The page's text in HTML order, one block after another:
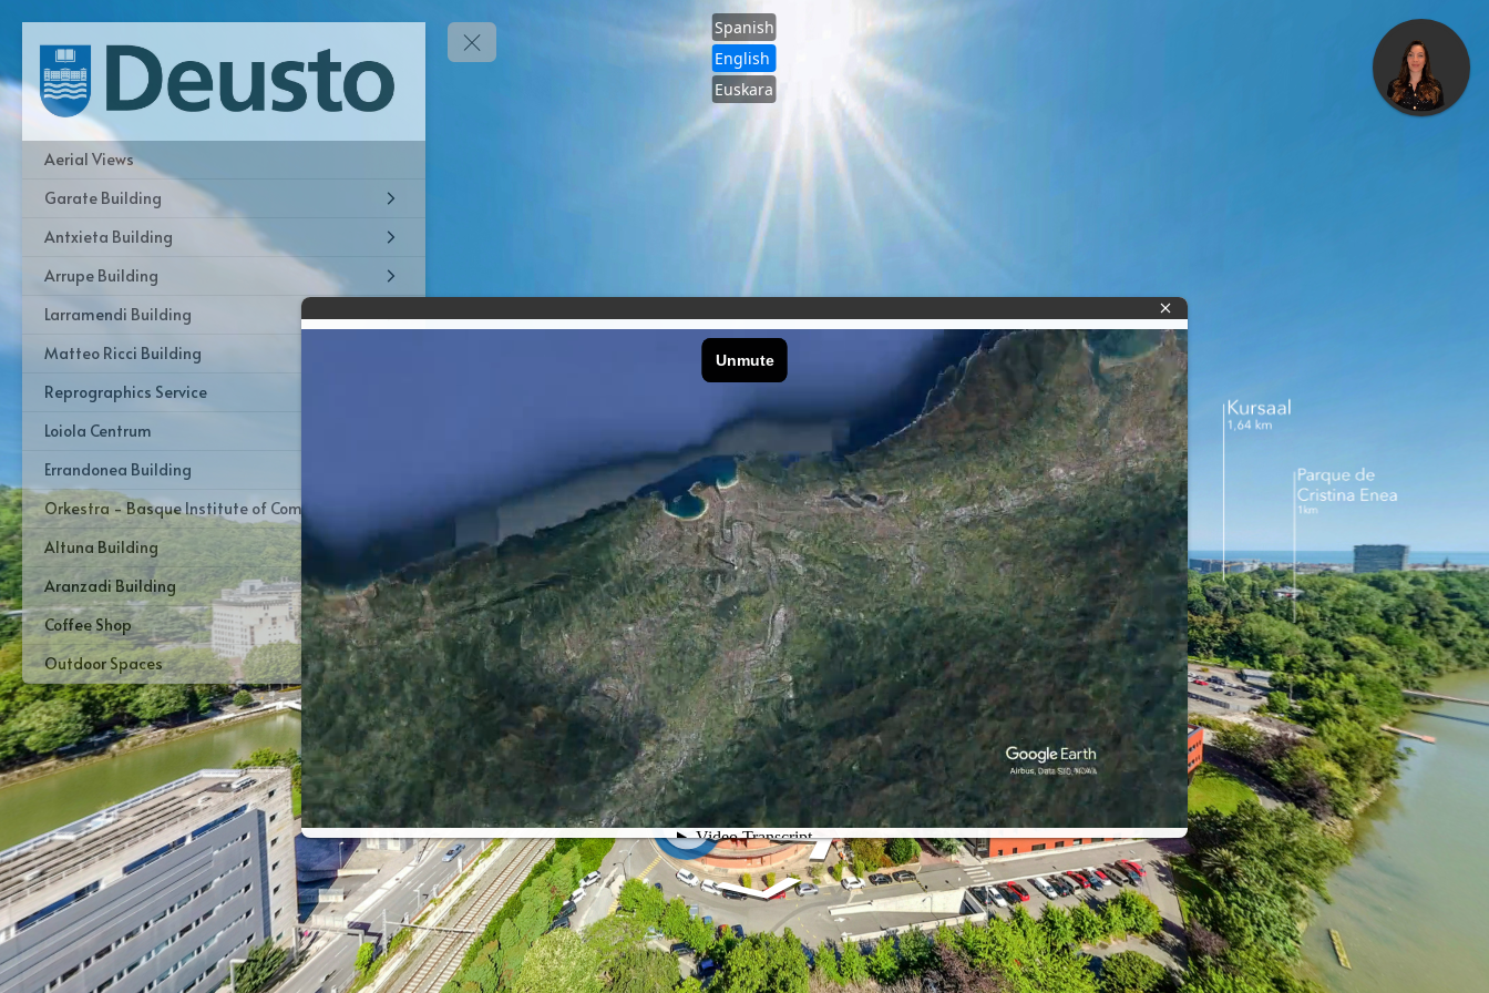
Aerial Views
Garate Building
Antxieta Building
Arrupe Building
Larramendi Building
Matteo Ricci Building
Reprographics Service
Loiola Centrum
Errandonea Building
Orkestra - Basque Institute of Competitiveness
Altuna Building
Aranzadi Building
Coffee Shop
Outdoor Spaces
Spanish
English
Euskara